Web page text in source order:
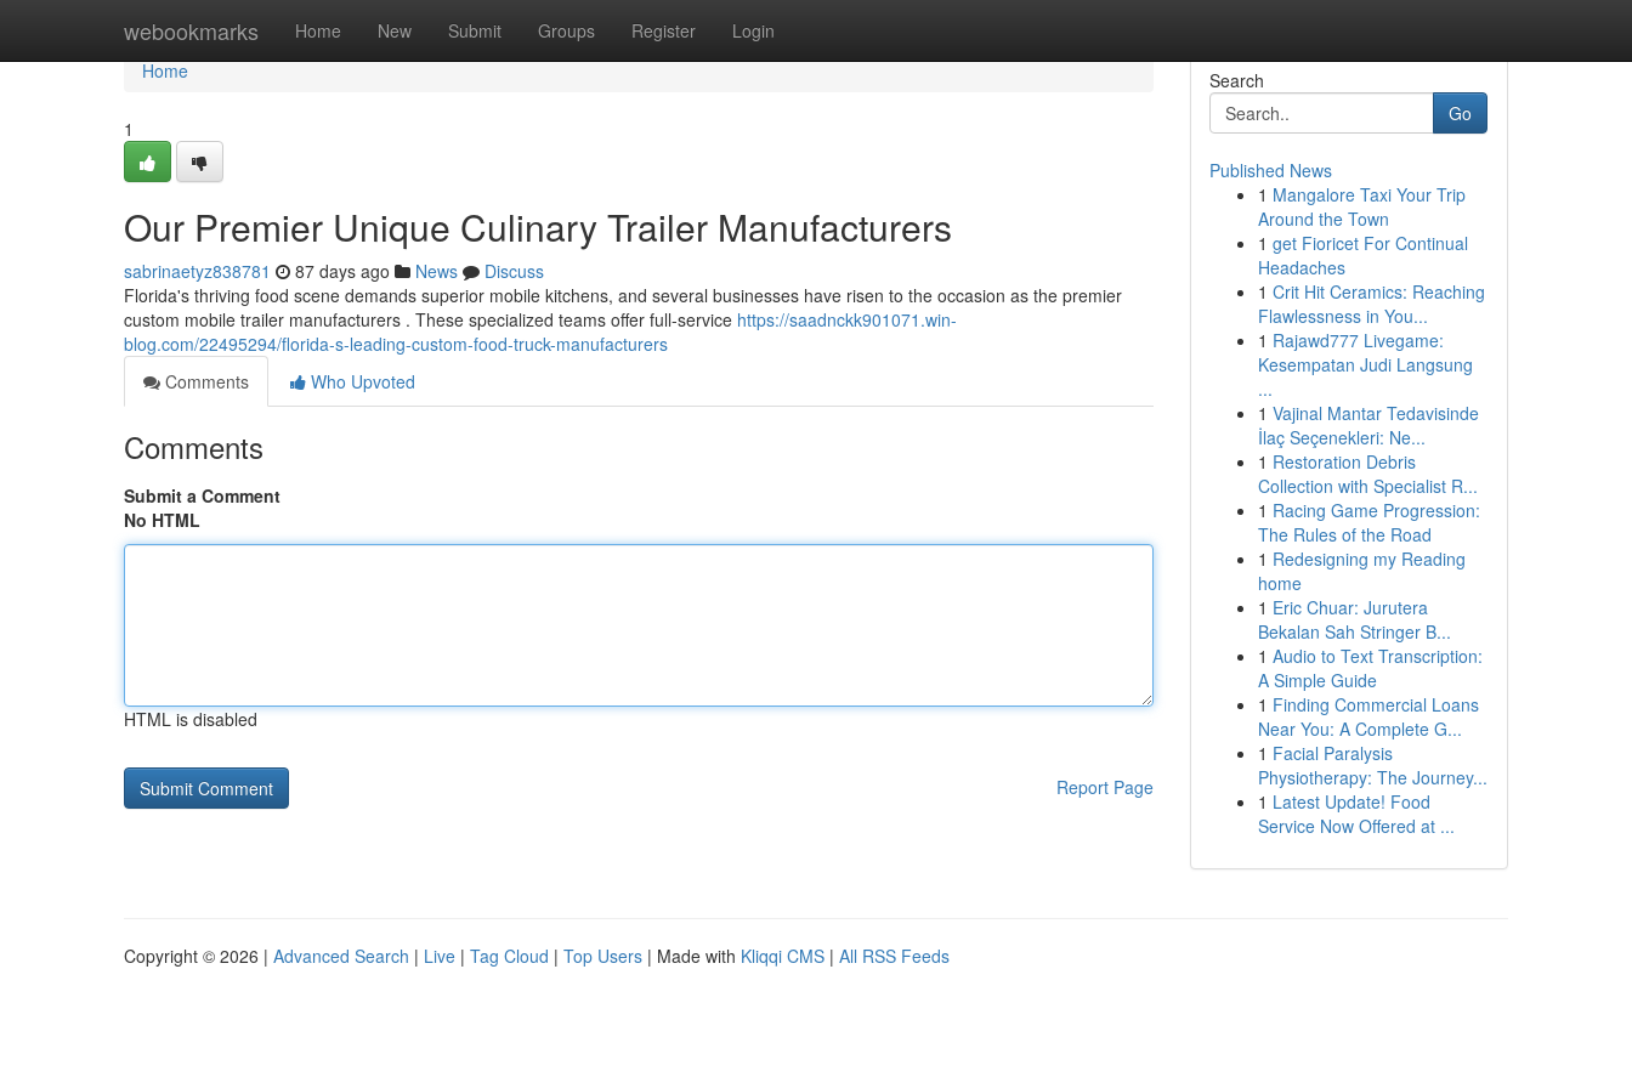
webookmarks Home New Submit Groups Register Login
Home
Home
1
Our Premier Unique Culinary Trailer Manufacturers
sabrinaetyz838781 87 days ago News
Discuss
Florida's thriving food scene demands superior mobile kitchens, and several businesses have risen to the occasion as the premier
custom mobile trailer manufacturers . These specialized teams offer full-service https://saadnckk901071.win-
blog.com/22495294/florida-s-leading-custom-food-truck-manufacturers
Comments
Who Upvoted
Comments
Submit a Comment
No HTML
HTML is disabled
Report Page
Search
Go
Published News
1 Mangalore Taxi Your Trip
Around the Town
1 get Fioricet For Continual
Headaches
1 Crit Hit Ceramics: Reaching
Flawlessness in You...
1 Rajawd777 Livegame:
Kesempatan Judi Langsung
...
1 Vajinal Mantar Tedavisinde
İlaç Seçenekleri: Ne...
1 Restoration Debris
Collection with Specialist R...
1 Racing Game Progression:
The Rules of the Road
1 Redesigning my Reading
home
1 Eric Chuar: Jurutera
Bekalan Sah Stringer B...
1 Audio to Text Transcription:
A Simple Guide
1 Finding Commercial Loans
Near You: A Complete G...
1 Facial Paralysis
Physiotherapy: The Journey...
1 Latest Update! Food
Service Now Offered at ...
Copyright © 2026 | Advanced Search | Live | Tag Cloud | Top Users | Made with Kliqqi CMS | All RSS Feeds